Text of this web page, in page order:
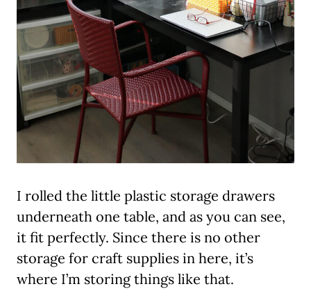
I rolled the little plastic storage drawers
underneath one table, and as you can see,
it fit perfectly. Since there is no other
storage for craft supplies in here, it’s
where I’m storing things like that.